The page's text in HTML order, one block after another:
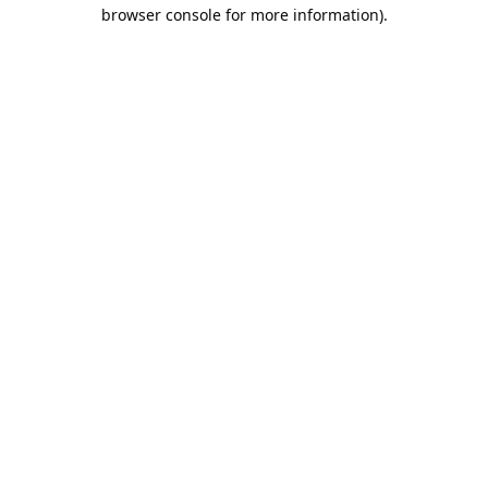
browser console for more information).